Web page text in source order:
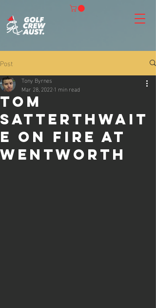
Post
Tom
Satterthwait
e on fire at
Wentworth
Tony Byrnes
Mar 28, 20221 min read